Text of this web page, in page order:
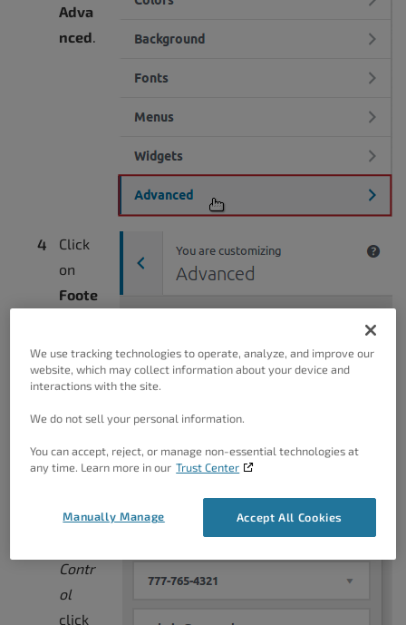
Adva
nced.
Click
on
Foote
ngs.
Attrib
Contr
ol
click
We use tracking technologies to operate, analyze, and improve our
website, which may collect information about your device and
interactions with the site.
We do not sell your personal information.
You can accept, reject, or manage non-essential technologies at
any time. Learn more in our Trust Center
Accept All Cookies
Manually Manage